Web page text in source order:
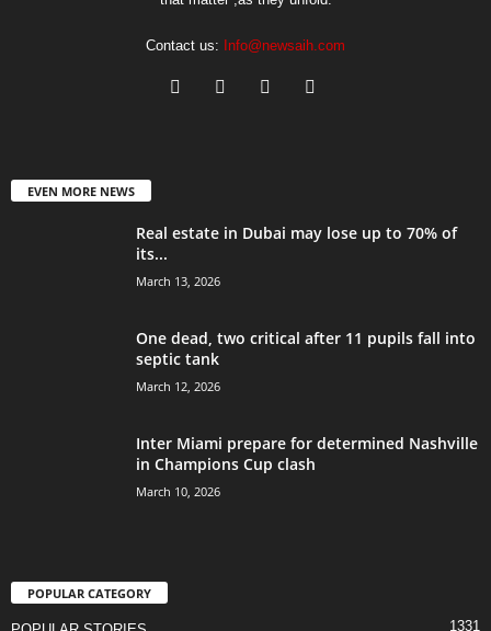
Contact us: Info@newsaih.com
EVEN MORE NEWS
Real estate in Dubai may lose up to 70% of
its...
March 13, 2026
One dead, two critical after 11 pupils fall into
septic tank
March 12, 2026
Inter Miami prepare for determined Nashville
in Champions Cup clash
March 10, 2026
POPULAR CATEGORY
1331